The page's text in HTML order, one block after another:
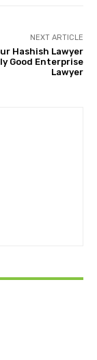
NEXT ARTICLE
Hashish Lawyer
Good Enterprise
Lawyer